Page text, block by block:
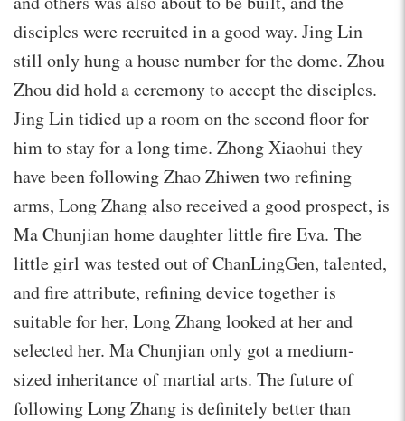
disciples were recruited in a good way. Jing Lin
still only hung a house number for the dome. Zhou
Zhou did hold a ceremony to accept the disciples.
Jing Lin tidied up a room on the second floor for
him to stay for a long time. Zhong Xiaohui they
have been following Zhao Zhiwen two refining
arms, Long Zhang also received a good prospect, is
Ma Chunjian home daughter little fire Eva. The
little girl was tested out of ChanLingGen, talented,
and fire attribute, refining device together is
suitable for her, Long Zhang looked at her and
selected her. Ma Chunjian only got a medium-
sized inheritance of martial arts. The future of
following Long Zhang is definitely better than